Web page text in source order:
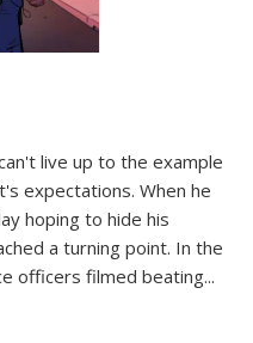
live up to the example
expectations. When he
hoping to hide his
a turning point. In the
officers filmed beating...